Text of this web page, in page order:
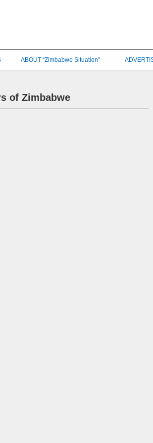
ABOUT “Zimbabwe Situation”
of Zimbabwe